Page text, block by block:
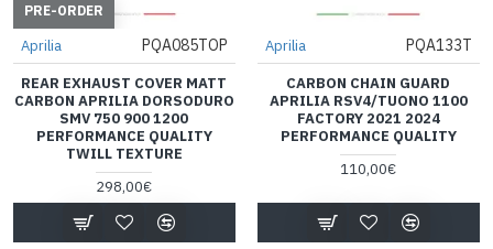
PRE-ORDER
Aprilia PQA085TOP
REAR EXHAUST COVER MATT
CARBON APRILIA DORSODURO
SMV 750 900 1200
PERFORMANCE QUALITY
TWILL TEXTURE
298,00€
Aprilia PQA133T
CARBON CHAIN GUARD
APRILIA RSV4/TUONO 1100
FACTORY 2021 2024
PERFORMANCE QUALITY
110,00€